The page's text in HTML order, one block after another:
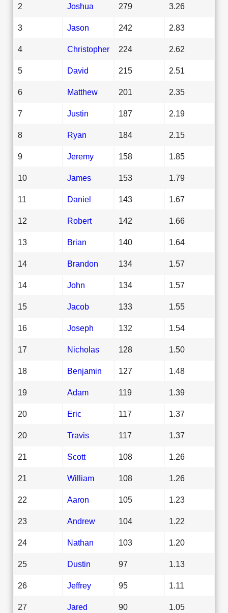
2 Joshua 279 3.26
3 Jason 242 2.83
4 Christopher 224 2.62
5 David 215 2.51
6 Matthew 201 2.35
7 Justin 187 2.19
8 Ryan 184 2.15
9 Jeremy 158 1.85
10 James 153 1.79
11 Daniel 143 1.67
12 Robert 142 1.66
13 Brian 140 1.64
14 Brandon 134 1.57
14 John 134 1.57
15 Jacob 133 1.55
16 Joseph 132 1.54
17 Nicholas 128 1.50
18 Benjamin 127 1.48
19 Adam 119 1.39
20 Eric 117 1.37
20 Travis 117 1.37
21 Scott 108 1.26
21 William 108 1.26
22 Aaron 105 1.23
23 Andrew 104 1.22
24 Nathan 103 1.20
25 Dustin 97 1.13
26 Jeffrey 95 1.11
27 Jared 90 1.05